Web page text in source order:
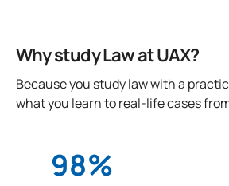
Why study Law at UAX?
Because you study law with a
what you learn to real-life cases
98%